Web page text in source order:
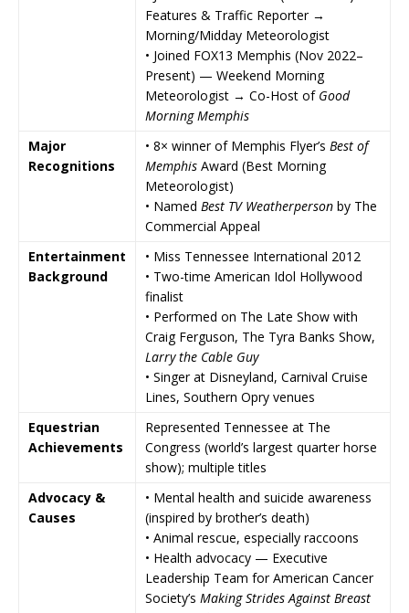
Features & Traffic Reporter →
Morning/Midday Meteorologist
• Joined FOX13 Memphis (Nov 2022–
Present) — Weekend Morning
Meteorologist → Co-Host of Good
Morning Memphis
Major
Recognitions
• 8× winner of Memphis Flyer’s Best of
Memphis Award (Best Morning
Meteorologist)
• Named Best TV Weatherperson by The
Commercial Appeal
Entertainment
Background
• Miss Tennessee International 2012
• Two-time American Idol Hollywood
finalist
• Performed on The Late Show with
Craig Ferguson, The Tyra Banks Show,
Larry the Cable Guy
• Singer at Disneyland, Carnival Cruise
Lines, Southern Opry venues
Equestrian
Achievements
Represented Tennessee at The
Congress (world’s largest quarter horse
show); multiple titles
Advocacy &
Causes
• Mental health and suicide awareness
(inspired by brother’s death)
• Animal rescue, especially raccoons
• Health advocacy — Executive
Leadership Team forAmerican Cancer
Society’s Making Strides Against Breast